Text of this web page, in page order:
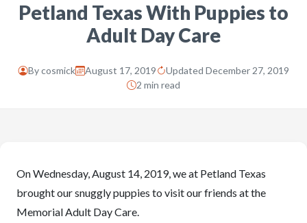
Petland Texas With Puppies to
Adult Day Care
Bycosmick August 17, 2019
Updated December 27, 2019
2 min read
On Wednesday, August 14, 2019, we at Petland Texas
brought our snuggly puppies to visit our friends at the
Memorial Adult Day Care.